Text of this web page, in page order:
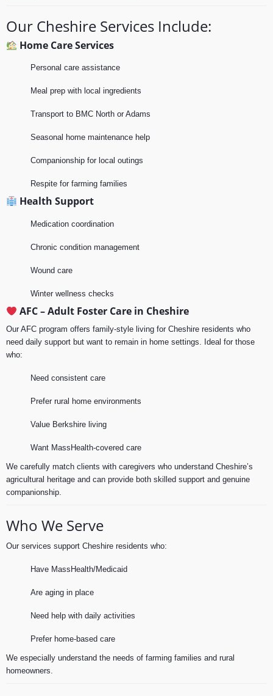
Our Cheshire Services Include:
Home Care Services
Personal care assistance
Meal prep with local ingredients
Transport to BMC North or Adams
Seasonal home maintenance help
Companionship for local outings
Respite for farming families
Health Support
Medication coordination
Chronic condition management
Wound care
Winter wellness checks
AFC – Adult Foster Care in Cheshire
Our AFC program offers family-style living for Cheshire residents who
need daily support but want to remain in home settings. Ideal for those
who:
Need consistent care
Prefer rural home environments
Value Berkshire living
Want MassHealth-covered care
We carefully match clients with caregivers who understand Cheshire’s
agricultural heritage and can provide both skilled support and genuine
companionship.
Who We Serve
Our services support Cheshire residents who:
Have MassHealth/Medicaid
Are aging in place
Need help with daily activities
Prefer home-based care
We especially understand the needs of farming families and rural
homeowners.